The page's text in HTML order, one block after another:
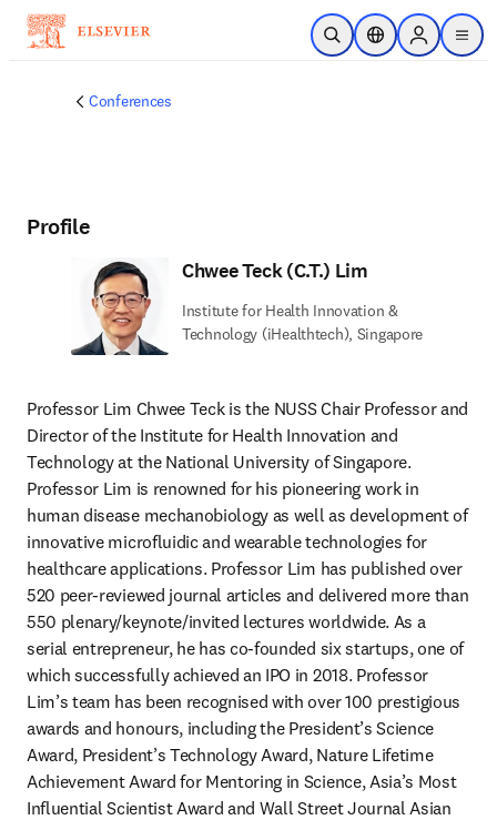
Skip to main content
Open SearchLocation Selector
Sign in to
menu
Conferences
Profile
Chwee Teck (C.T.) Lim
Institute for Health Innovation &
Technology (iHealthtech), Singapore
Professor Lim Chwee Teck is the NUSS Chair Professor and
Director of the Institute for Health Innovation and
Technology at the National University of Singapore.
Professor Lim is renowned for his pioneering work in
human disease mechanobiology as well as development of
innovative microfluidic and wearable technologies for
healthcare applications. Professor Lim has published over
520 peer-reviewed journal articles and delivered more than
550 plenary/keynote/invited lectures worldwide. As a
serial entrepreneur, he has co-founded six startups, one of
which successfully achieved an IPO in 2018. Professor
Lim’s team has been recognised with over 100 prestigious
awards and honours, including the President’s Science
Award, President’s Technology Award, Nature Lifetime
Achievement Award for Mentoring in Science, Asia’s Most
Influential Scientist Award and Wall Street Journal Asian